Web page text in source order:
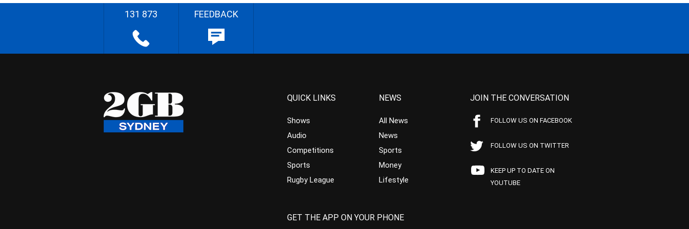
131 873 FEEDBACK
QUICK LINKS
Shows
Audio
Competitions
Sports
Rugby League
NEWS
All News
News
Sports
Money
Lifestyle
JOIN THE CONVERSATION
FOLLOW US ON FACEBOOK
FOLLOW US ON TWITTER
KEEP UP TO DATE ON
YOUTUBE
GET THE APP ON YOUR PHONE